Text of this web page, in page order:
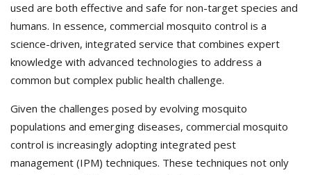
used are both effective and safe for non-target species and
humans. In essence, commercial mosquito control is a
science-driven, integrated service that combines expert
knowledge with advanced technologies to address a
common but complex public health challenge.
Given the challenges posed by evolving mosquito
populations and emerging diseases, commercial mosquito
control is increasingly adopting integrated pest
management (IPM) techniques. These techniques not only